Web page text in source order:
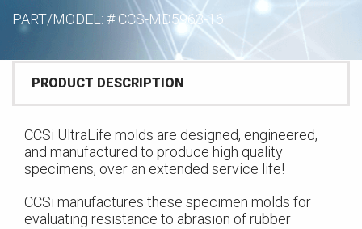
PART/MODEL: #CCS-MD5963-16
PRODUCT DESCRIPTION
CCSi UltraLife molds are designed, engineered,
and manufactured to produce high quality
specimens, over an extended service life!
CCSi manufactures these specimen molds for
evaluating resistance to abrasion of rubber